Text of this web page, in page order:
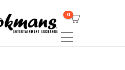
0